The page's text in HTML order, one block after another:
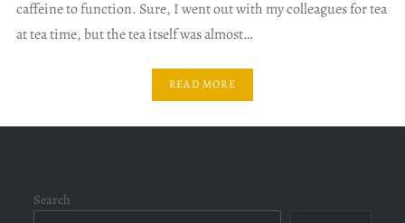
caffeine to function. Sure, I went out with my colleagues for tea
at tea time, but the tea itself was almost…
READ MORE
Search